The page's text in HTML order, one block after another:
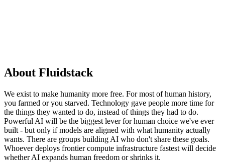
About Fluidstack
We exist to make humanity more free. For most of human history,
you farmed or you starved. Technology gave people more time for
the things they wanted to do, instead of things they had to do.
Powerful AI will be the biggest lever for human choice we've ever
built - but only if models are aligned with what humanity actually
wants. There are groups building AI who don't share these goals.
Whoever deploys frontier compute infrastructure fastest will decide
whether AI expands human freedom or shrinks it.